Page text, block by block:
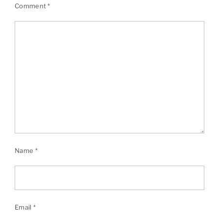
Comment*
Name *
Email *